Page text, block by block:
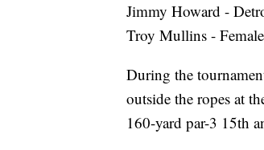
Jimmy Howard -
Troy Mullins -
During the
outside the ropes at
160-yard par-3 15th